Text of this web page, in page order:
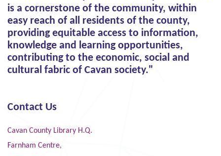
is a cornerstone of the community, within
easy reach of all residents of the county,
providing equitable access to information,
knowledge and learning opportunities,
contributing to the economic, social and
cultural fabric of Cavan society."
Contact Us
Cavan County Library H.Q.
Farnham Centre,